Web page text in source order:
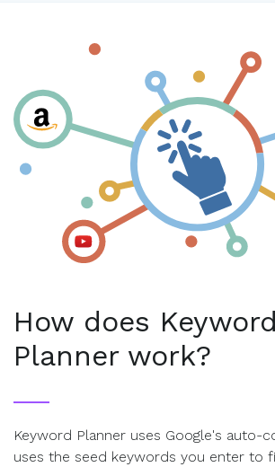
How does Keyword
Planner work?
Keyword Planner uses Google's auto-
uses the seed keywords you enter to